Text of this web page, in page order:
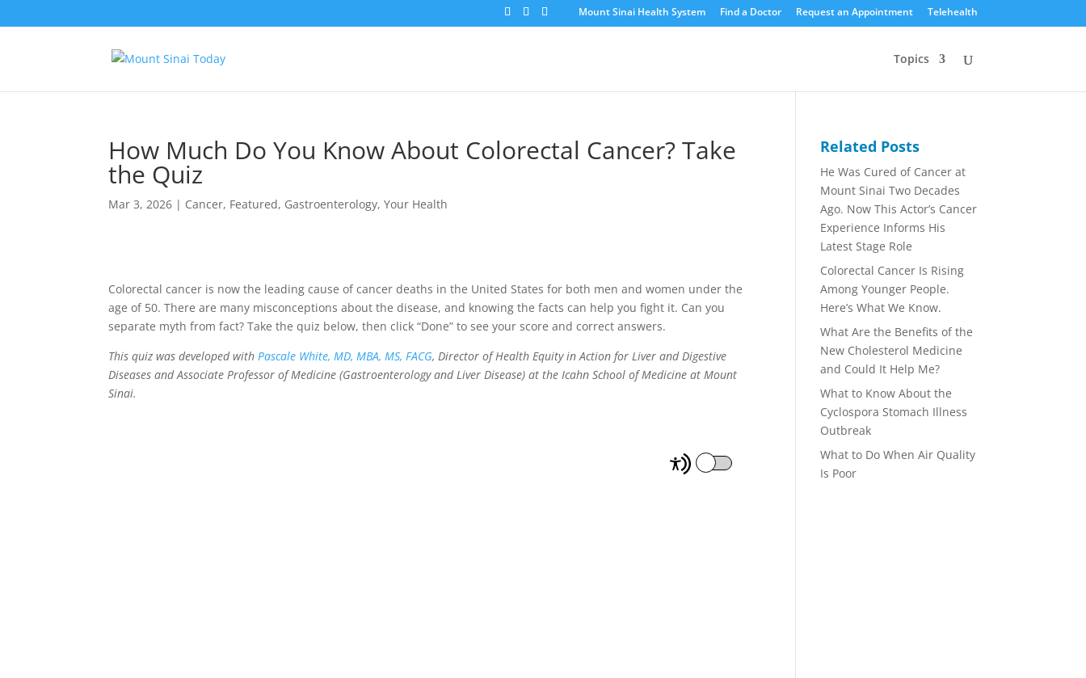
Mount Sinai Health System Find a Doctor Request an Appointment Telehealth
Topics
How Much Do You Know About Colorectal Cancer? Take
the Quiz
Mar 3, 2026 | Cancer, Featured, Gastroenterology,Your Health
Colorectal cancer is now the leading cause of cancer deaths in the United States for both men and women under the
age of 50. There are many misconceptions about the disease, and knowing the facts can help you fight it. Can you
separate myth from fact? Take the quiz below, then click “Done” to see your score and correct answers.
This quiz was developed withPascale White, MD, MBA, MS, FACG, Director of Health Equity in Action for Liver and Digestive
Diseases and Associate Professor of Medicine (Gastroenterology and Liver Disease) at the Icahn School of Medicine at Mount
Sinai.
Related Posts
He Was Cured of Cancer at
Mount Sinai Two Decades
Ago. Now This Actor’s Cancer
Experience Informs His
Latest Stage Role
Colorectal Cancer Is Rising
Among Younger People.
Here’s What We Know.
What Are the Benefits of the
New Cholesterol Medicine
and Could It Help Me?
What to Know About the
Cyclospora Stomach Illness
Outbreak
What to Do When Air Quality
Is Poor